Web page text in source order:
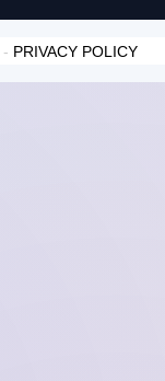
- PRIVACY POLICY